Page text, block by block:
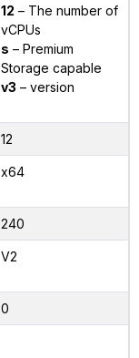
12 – The number of
vCPUs
s – Premium
Storage capable
v3 – version
12
x64
240
V2
0